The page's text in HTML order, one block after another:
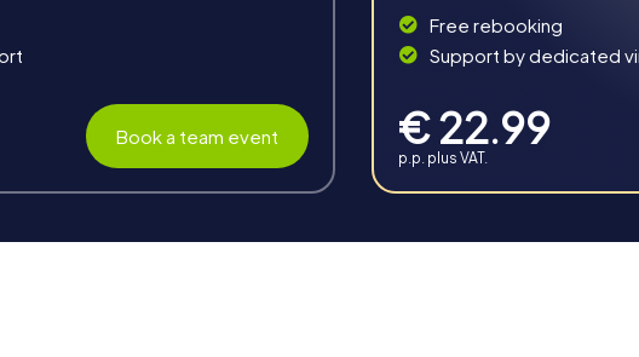
Book a team event
Free rebooking
Support by dedicated
€ 22.99
p.p. plus VAT.